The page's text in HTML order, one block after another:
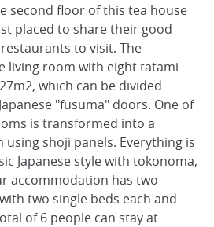
second floor of this tea house
placed to share their good
to visit. The
living room with eight tatami
which can be divided
"fusuma" doors. One of
is transformed into a
shoji panels. Everything is
Japanese style with tokonoma,
accommodation has two
two single beds each and
of 6 people can stay at